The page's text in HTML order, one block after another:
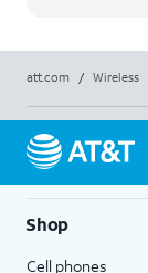
att.com / Wireless
Shop
Cell phones